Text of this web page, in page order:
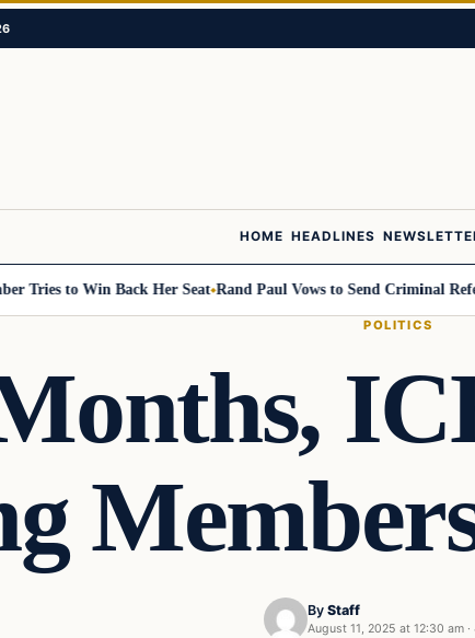
HOME HEADLINES
to Win Back Her Seat Rand Paul Vows to Send Criminal Referral
POLITICS
By Staff
August 11, 2025 at 12:30 am ·